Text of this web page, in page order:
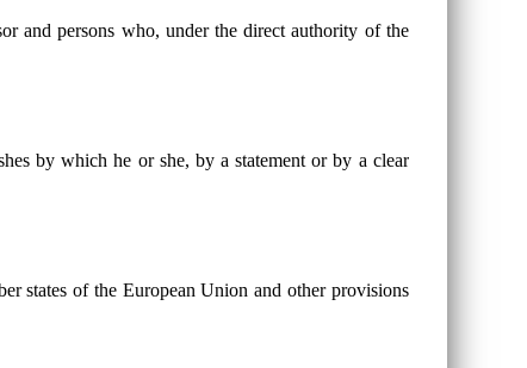
and persons who, under the direct authority of the
by which he or she, by a statement or by a clear
states of the European Union and other provisions